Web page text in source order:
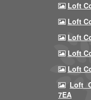
Loft
Loft
Loft
Loft
Loft
Loft
7EA